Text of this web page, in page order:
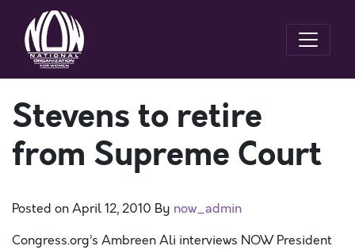
Stevens to retire
from Supreme Court
Posted onApril 12, 2010 By now_admin
Congress.org’s Ambreen Ali interviews NOW President